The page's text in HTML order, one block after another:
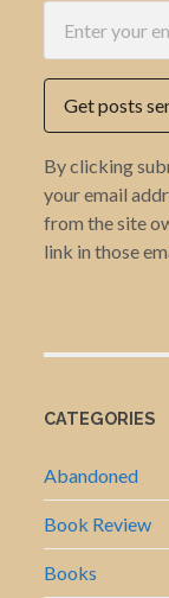
Get posts
By clicking
your email
from the site
link in those
CATEGORIES
Abandoned
Book Review
Books